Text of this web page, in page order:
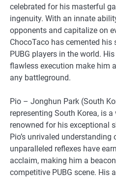
celebrated for his masterful
ingenuity. With an innate
opponents and capitalize on
ChocoTaco has cemented
PUBG players in the world.
flawless execution make him
any battleground.
Pio – Jonghun Park (South
representing South Korea, is a
renowned for his exceptional
Pio’s unrivaled
unparalleled reflexes have
acclaim, making him a
competitive PUBG scene. His